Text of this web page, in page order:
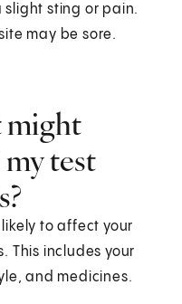
slight sting or pain.
may be sore.
test
likely to affect your
This includes your
and medicines.